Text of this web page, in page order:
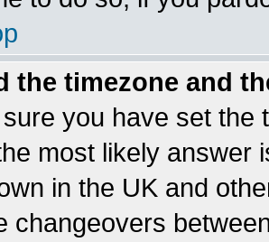
the timezone and
you have set the
most likely answer
in the UK and
changeovers